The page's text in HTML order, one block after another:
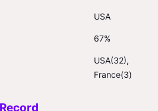
USA
67%
USA(32),
France(3)